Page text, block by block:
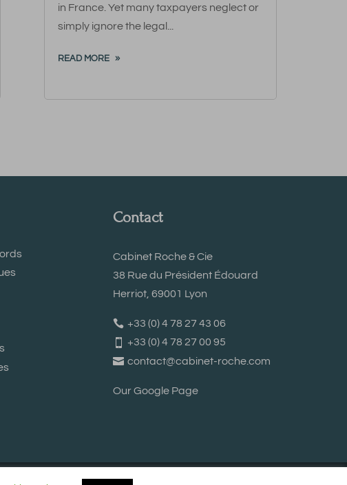
in France. Yet many taxpayers neglect or
simply ignore the legal...
READ MORE
Contact
Cabinet Roche & Cie
38 Rue du Président Édouard
Herriot, 69001 Lyon
+33 (0) 4 78 27 43 06
+33 (0) 4 78 27 00 95
contact@cabinet-roche.com
Our Google Page